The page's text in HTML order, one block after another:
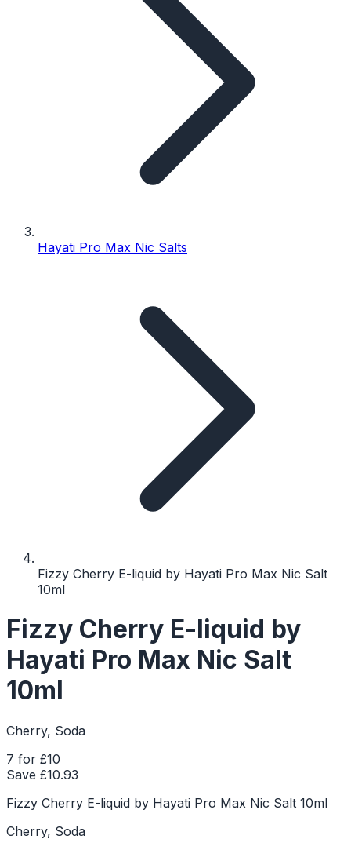
Hayati Pro Max Nic Salts
Fizzy Cherry E-liquid by Hayati Pro Max Nic Salt
10ml
Fizzy Cherry E-liquid by
Hayati Pro Max Nic Salt
10ml
Cherry, Soda
7 for £10
Save £10.93
Fizzy Cherry E-liquid by Hayati Pro Max Nic Salt 10ml
Cherry, Soda